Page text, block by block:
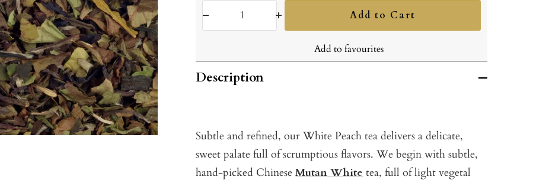
Add to Cart
Add to favourites
Description
Subtle and refined, our White Peach tea delivers a delicate,
sweet palate full of scrumptious flavors. We begin with subtle,
hand-picked ChineseMutan Whitetea, full of light vegetal